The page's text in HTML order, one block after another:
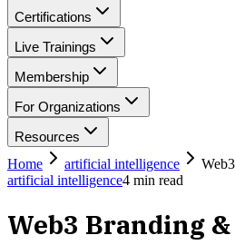
Certifications
Live Trainings
Membership
For Organizations
Resources
Home
artificial intelligence
artificial intelligence4 min read
Web3 Branding &